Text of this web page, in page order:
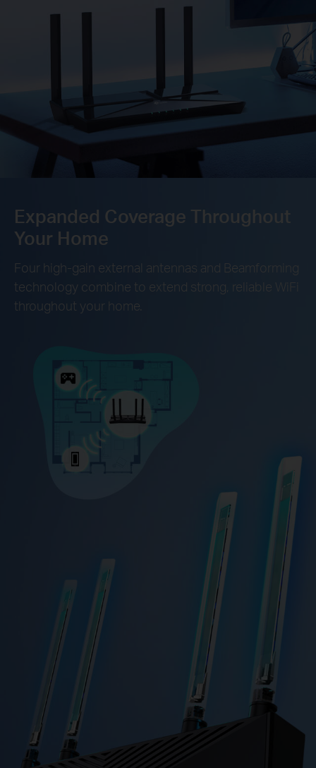
Expanded Coverage Throughout
Your Home
Four high-gain external antennas and Beamforming
technology combine to extend strong, reliable WiFi
throughout your home.